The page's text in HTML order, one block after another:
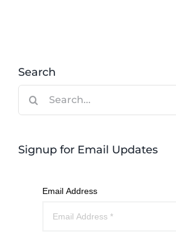
Search
Signup for Email Updates
Email Address